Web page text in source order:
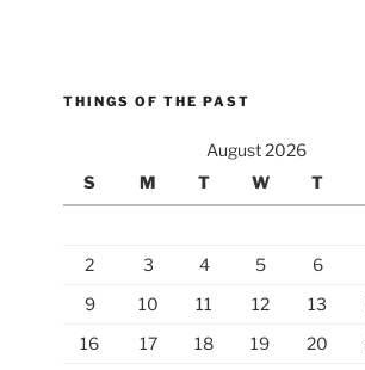
THINGS OF THE PAST
August 2026
S
M T W T
2
3 4 5 6
9
10 11 12 13
16
17 18 19 20